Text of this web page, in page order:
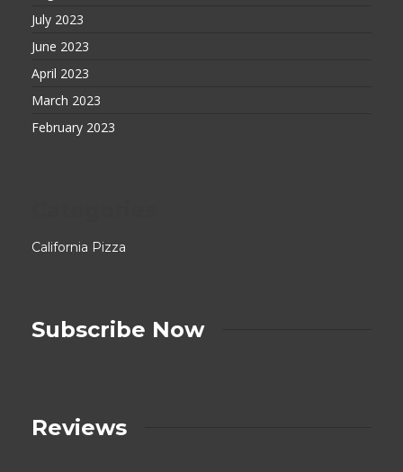
July 2023
June 2023
April 2023
March 2023
February 2023
California Pizza
Subscribe Now
Reviews